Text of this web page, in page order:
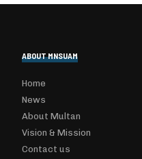
ABOUT MNSUAM
Home
News
About Multan
Vision & Mission
Contact us